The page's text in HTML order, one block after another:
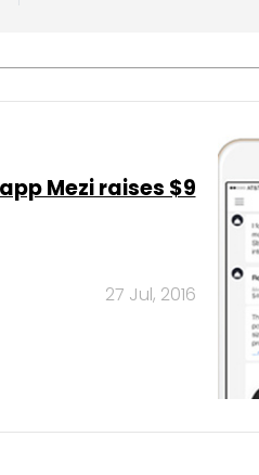
Mezi raises $9
27 Jul, 2016